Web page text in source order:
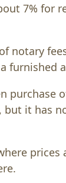
7% for
notary
furnished
purchase
it has